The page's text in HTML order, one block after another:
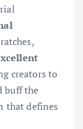
creators to
buff the
that defines